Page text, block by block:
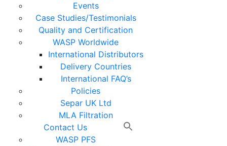
Events
Case Studies/Testimonials
Quality and Certification
WASP Worldwide
International Distributors
Delivery Countries
International FAQ’s
Policies
Separ UK Ltd
MLA Filtration
Contact Us
WASP PFS